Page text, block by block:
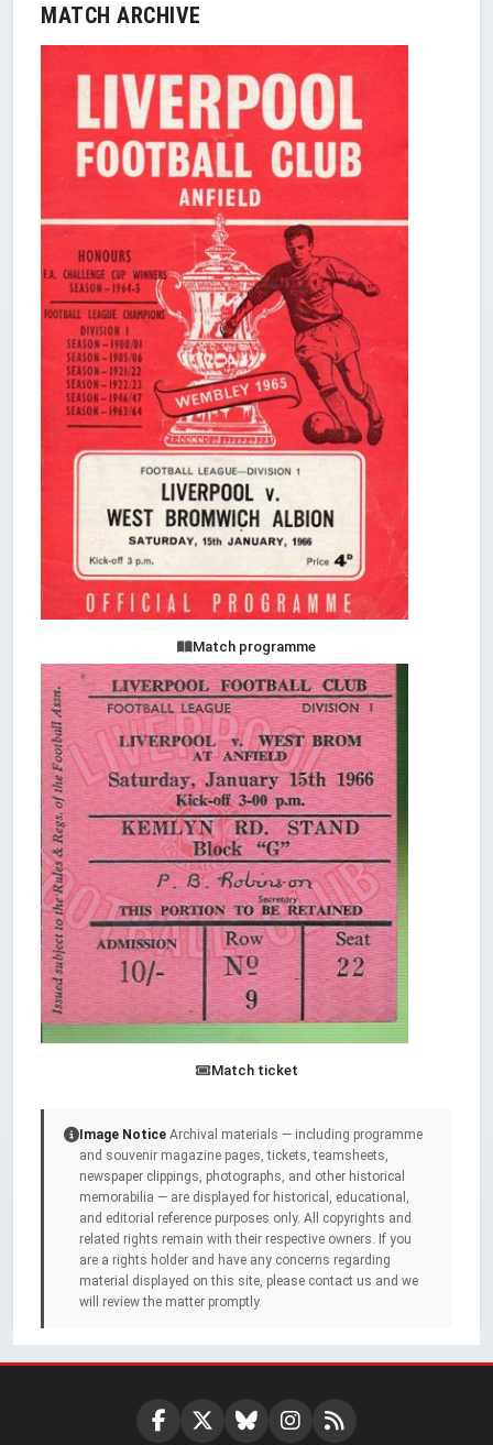
MATCH ARCHIVE
Match programme
Match ticket
Image Notice Archival materials — including programme
and souvenir magazine pages, tickets, teamsheets,
newspaper clippings, photographs, and other historical
memorabilia — are displayed for historical, educational,
and editorial reference purposes only. All copyrights and
related rights remain with their respective owners. If you
are a rights holder and have any concerns regarding
material displayed on this site, please contact us and we
will review the matter promptly.